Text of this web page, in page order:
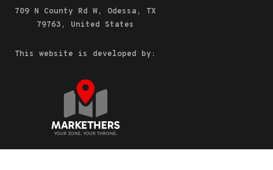
709 N County Rd W, Odessa, TX
79763, United States
This website is developed by: